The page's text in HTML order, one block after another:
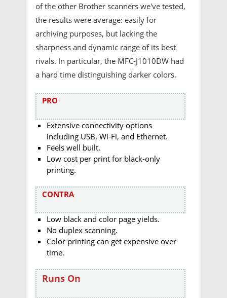
of the other Brother scanners we've tested,
the results were average: easily for
archiving purposes, but lacking the
sharpness and dynamic range of its best
rivals. In particular, the MFC-J1010DW had
a hard time distinguishing darker colors.
PRO
Extensive connectivity options
including USB, Wi-Fi, and Ethernet.
Feels well built.
Low cost per print for black-only
printing.
CONTRA
Low black and color page yields.
No duplex scanning.
Color printing can get expensive over
time.
Runs On